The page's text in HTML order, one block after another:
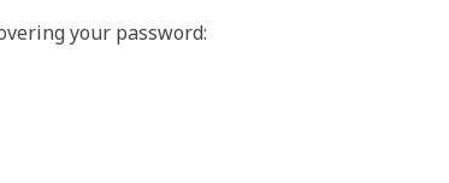
your password: